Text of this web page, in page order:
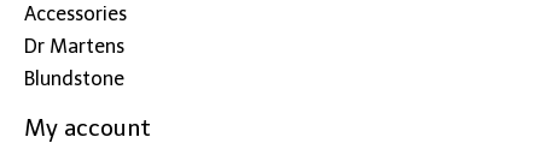
Accessories
Dr Martens
Blundstone
My account